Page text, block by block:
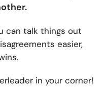
can talk things out
easier,
in your corner!